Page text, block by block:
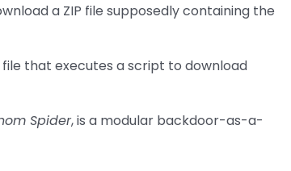
a ZIP file supposedly containing the
that executes a script to download
Spider, is a modular backdoor-as-a-